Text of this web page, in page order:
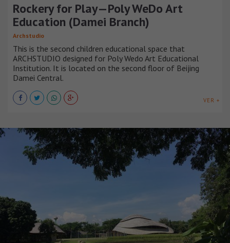
Rockery for Play—Poly WeDo Art
Education (Damei Branch)
Archstudio
This is the second children educational space that
ARCHSTUDIO designed for Poly Wedo Art Educational
Institution. It is located on the second floor of Beijing
Damei Central.
VER +